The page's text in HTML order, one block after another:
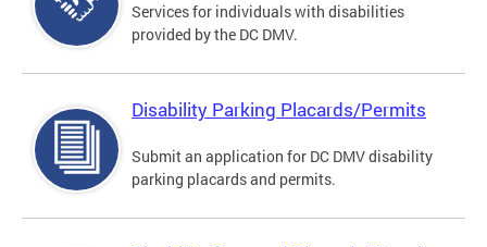
Services for individuals with disabilities
provided by the DC DMV.
Disability Parking Placards/Permits
Submit an application for DC DMV disability
parking placards and permits.